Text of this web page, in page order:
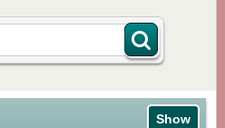
Show